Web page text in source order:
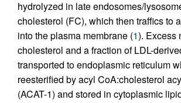
hydrolyzed in late endosomes/
cholesterol (FC), which then traffics to
into the plasma membrane (1). Excess
cholesterol and a fraction of LDL-
transported to endoplasmic reticulum
reesterified by acyl CoA:cholesterol
(ACAT-1) and stored in cytoplasmic